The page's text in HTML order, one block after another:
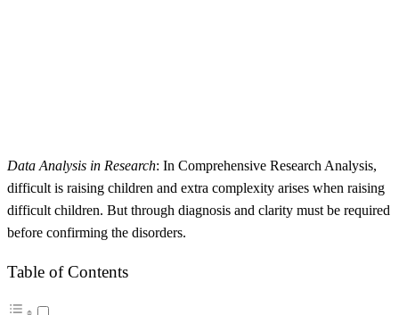
Data Analysis in Research: In Comprehensive Research Analysis,
difficult is raising children and extra complexity arises when raising
difficult children. But through diagnosis and clarity must be required
before confirming the disorders.
Table of Contents